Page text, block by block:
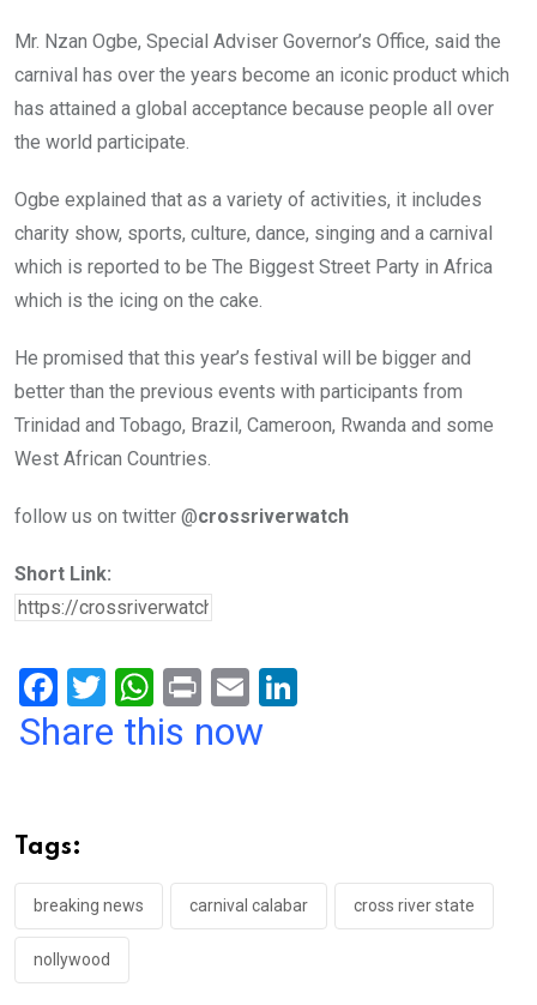
Mr. Nzan Ogbe, Special Adviser Governor’s Office, said the
carnival has over the years become an iconic product which
has attained a global acceptance because people all over
the world participate.
Ogbe explained that as a variety of activities, it includes
charity show, sports, culture, dance, singing and a carnival
which is reported to be The Biggest Street Party in Africa
which is the icing on the cake.
He promised that this year’s festival will be bigger and
better than the previous events with participants from
Trinidad and Tobago, Brazil, Cameroon, Rwanda and some
West African Countries.
follow us on twitter @crossriverwatch
Short Link:
F
a
o
o
k
T
wi
W
h
p
p
Pr
in
E
m
Share this now
Tags:
breaking news carnival calabar cross river state
nollywood